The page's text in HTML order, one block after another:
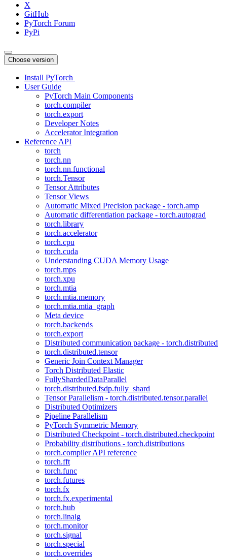
X
GitHub
PyTorch Forum
PyPi
Choose version
Install PyTorch
User Guide
PyTorch Main Components
torch.compiler
torch.export
Developer Notes
Accelerator Integration
Reference API
torch
torch.nn
torch.nn.functional
torch.Tensor
Tensor Attributes
Tensor Views
Automatic Mixed Precision package - torch.amp
Automatic differentiation package - torch.autograd
torch.library
torch.accelerator
torch.cpu
torch.cuda
Understanding CUDA Memory Usage
torch.mps
torch.xpu
torch.mtia
torch.mtia.memory
torch.mtia.mtia_graph
Meta device
torch.backends
torch.export
Distributed communication package - torch.distributed
torch.distributed.tensor
Generic Join Context Manager
Torch Distributed Elastic
FullyShardedDataParallel
torch.distributed.fsdp.fully_shard
Tensor Parallelism - torch.distributed.tensor.parallel
Distributed Optimizers
Pipeline Parallelism
PyTorch Symmetric Memory
Distributed Checkpoint - torch.distributed.checkpoint
Probability distributions - torch.distributions
torch.compiler API reference
torch.fft
torch.func
torch.futures
torch.fx
torch.fx.experimental
torch.hub
torch.linalg
torch.monitor
torch.signal
torch.special
torch.overrides